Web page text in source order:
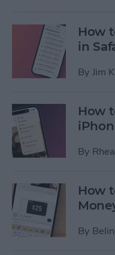
How
in
By Jim
How
By
How
By